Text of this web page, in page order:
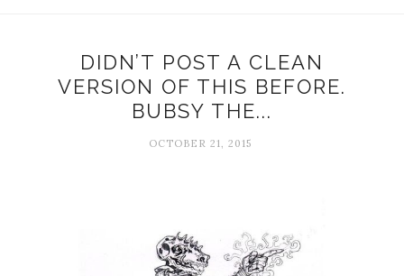
DIDN’T POST A CLEAN
VERSION OF THIS BEFORE.
BUBSY THE...
OCTOBER 21, 2015